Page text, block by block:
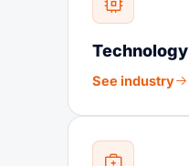
Technology
See industry